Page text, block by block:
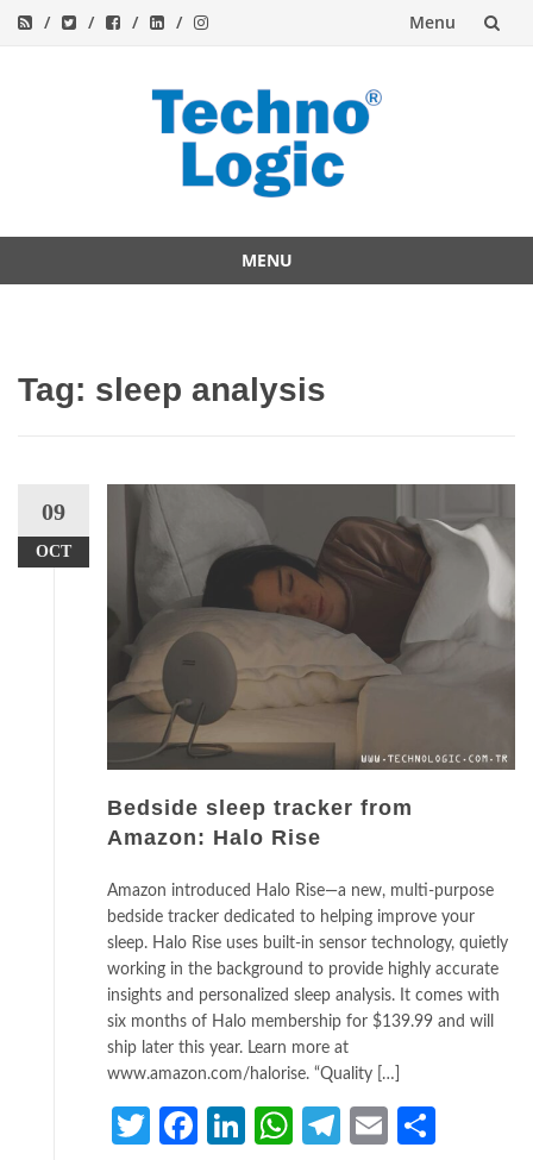
Menu
MENU
Tag: sleep analysis
09
OCT
Bedside sleep tracker from
Amazon: Halo Rise
Amazon introduced Halo Rise—a new, multi-purpose
bedside tracker dedicated to helping improve your
sleep. Halo Rise uses built-in sensor technology, quietly
working in the background to provide highly accurate
insights and personalized sleep analysis. It comes with
six months of Halo membership for $139.99 and will
ship later this year. Learn more at
www.amazon.com/halorise. “Quality […]
TwitterFacebook
LinkedIn
WhatsApp
Telegram
Email